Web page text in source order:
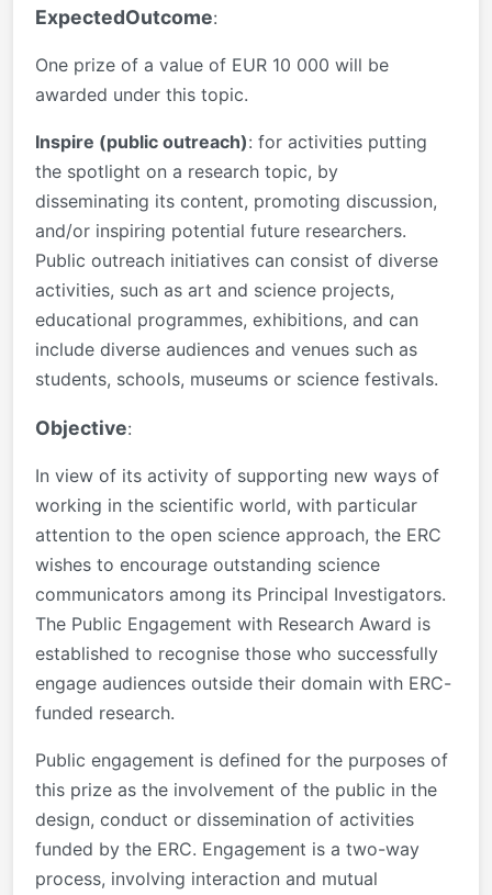
ExpectedOutcome:
One prize of a value of EUR 10 000 will be
awarded under this topic.
Inspire (public outreach): for activities putting
the spotlight on a research topic, by
disseminating its content, promoting discussion,
and/or inspiring potential future researchers.
Public outreach initiatives can consist of diverse
activities, such as art and science projects,
educational programmes, exhibitions, and can
include diverse audiences and venues such as
students, schools, museums or science festivals.
Objective:
In view of its activity of supporting new ways of
working in the scientific world, with particular
attention to the open science approach, the ERC
wishes to encourage outstanding science
communicators among its Principal Investigators.
The Public Engagement with Research Award is
established to recognise those who successfully
engage audiences outside their domain with ERC-
funded research.
Public engagement is defined for the purposes of
this prize as the involvement of the public in the
design, conduct or dissemination of activities
funded by the ERC. Engagement is a two-way
process, involving interaction and mutual